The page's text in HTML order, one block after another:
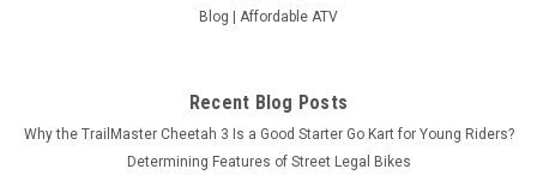
Blog | Affordable ATV
Recent Blog Posts
Why the TrailMaster Cheetah 3 Is a Good Starter Go Kart for Young Riders?
Determining Features of Street Legal Bikes